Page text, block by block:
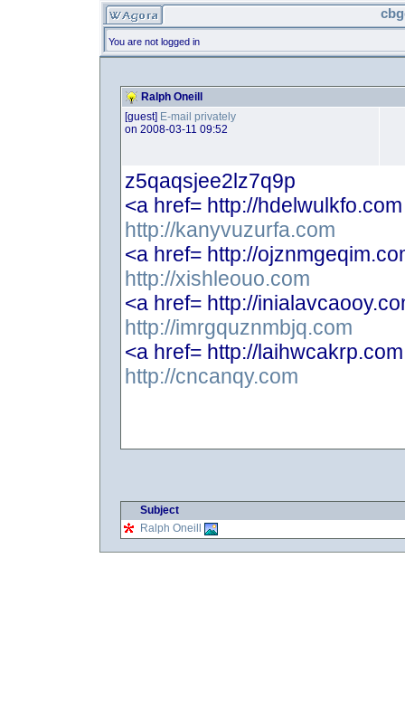
You are not logged in
Ralph Oneill
[guest] E-mail privately
on 2008-03-11 09:52
z5qaqsjee2lz7q9p
<a href= http://
http://kanyvuzurfa.com
<a href= http://
http://xishleouo.com
<a href= http://
http://imrgquznmbjq.com
<a href= http://
http://cncanqy.com
Subject
Ralph Oneill